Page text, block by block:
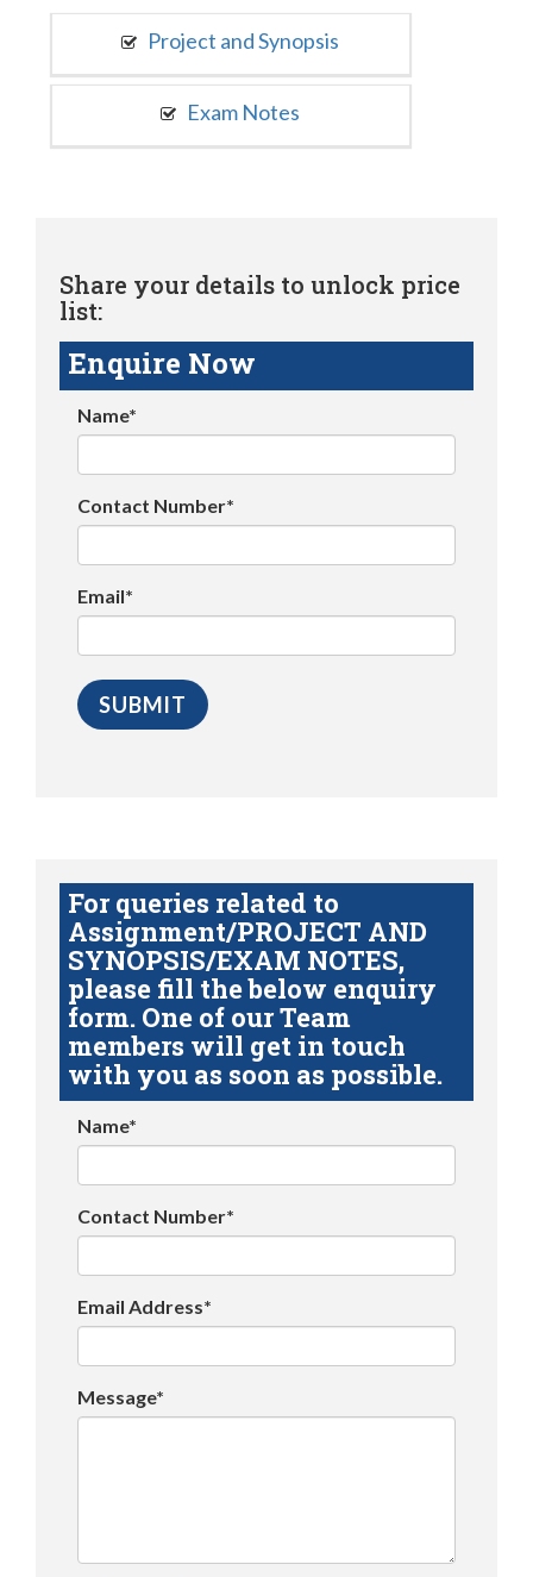
Project and Synopsis
Exam Notes
Share your details to unlock price
list:
Enquire Now
Name*
Contact Number*
Email*
For queries related to
Assignment/PROJECT AND
SYNOPSIS/EXAM NOTES,
please fill the below enquiry
form. One of our Team
members will get in touch
with you as soon as possible.
Name*
Contact Number*
Email Address*
Message*